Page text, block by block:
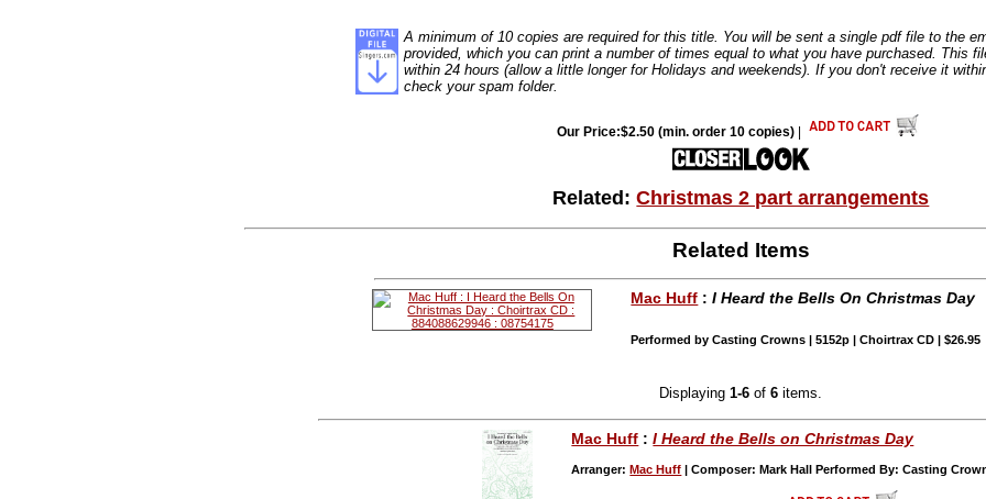
A minimum of 10 copies are required for this title. You will be sent a single pdf file to the
provided, which you can print a number of times equal to what you have purchased. This
within 24 hours (allow a little longer for Holidays and weekends). If you don't receive it
check your spam folder.
Our Price:$2.50 (min. order 10 copies)
Related:Christmas 2 part arrangements
Related Items
Mac Huff :I Heard the Bells On Christmas Day
Performed by Casting Crowns | 5152p | Choirtrax CD | $26.95
Displaying1-6 of6 items.
Mac Huff :I Heard the Bells on Christmas Day
Arranger:Mac Huff | Composer: Mark Hall Performed By: Casting